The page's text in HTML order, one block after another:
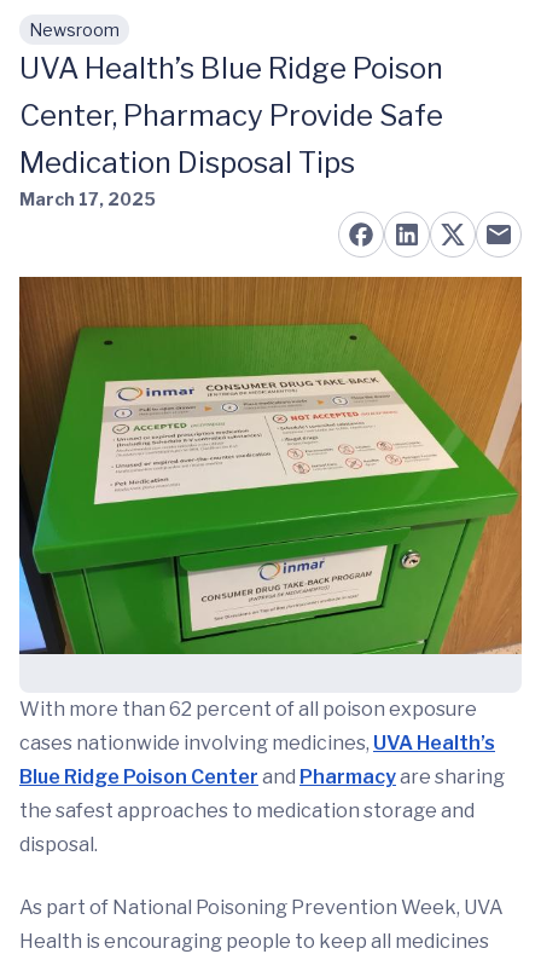
Skip to main content
Newsroom
UVA Health’s Blue Ridge Poison
Center, Pharmacy Provide Safe
Medication Disposal Tips
March 17, 2025
With more than 62 percent of all poison exposure
cases nationwide involving medicines, UVA Health’s
Blue Ridge Poison Center and Pharmacyare sharing
the safest approaches to medication storage and
disposal.
As part of National Poisoning Prevention Week, UVA
Health is encouraging people to keep all medicines